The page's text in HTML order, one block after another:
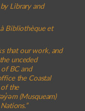
Library and
Bibliothèque et
that our work, and
unceded
BC and
the Coastal
the
(Musqueam)